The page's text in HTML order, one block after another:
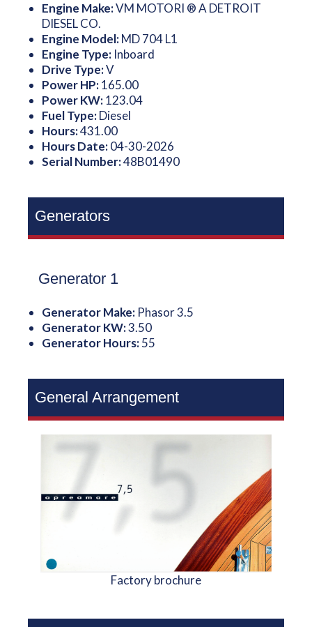
Engine Make:VM MOTORI ® A DETROIT
DIESEL CO.
Engine Model:MD 704 L1
Engine Type: Inboard
Drive Type:V
Power HP:165.00
Power KW:123.04
Fuel Type:Diesel
Hours:431.00
Hours Date:04-30-2026
Serial Number:48B01490
Generators
Generator 1
Generator Make: Phasor 3.5
Generator KW:3.50
Generator Hours:55
General Arrangement
Factory brochure